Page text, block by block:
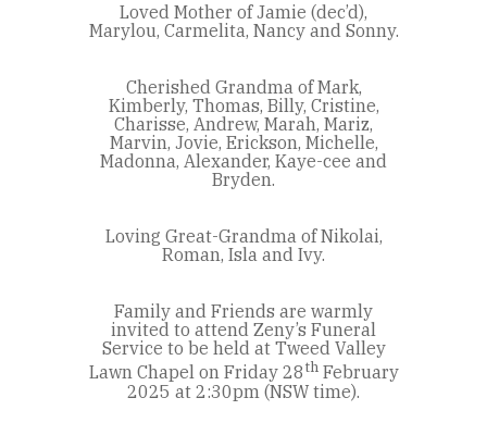
Loved Mother of Jamie (dec’d),
Marylou, Carmelita, Nancy and Sonny.
Cherished Grandma of Mark,
Kimberly, Thomas, Billy, Cristine,
Charisse, Andrew, Marah, Mariz,
Marvin, Jovie, Erickson, Michelle,
Madonna, Alexander, Kaye-cee and
Bryden.
Loving Great-Grandma of Nikolai,
Roman, Isla and Ivy.
Family and Friends are warmly
invited to attend Zeny’s Funeral
Service to be held at Tweed Valley
Lawn Chapel on Friday 28thFebruary
2025 at 2:30pm (NSW time).